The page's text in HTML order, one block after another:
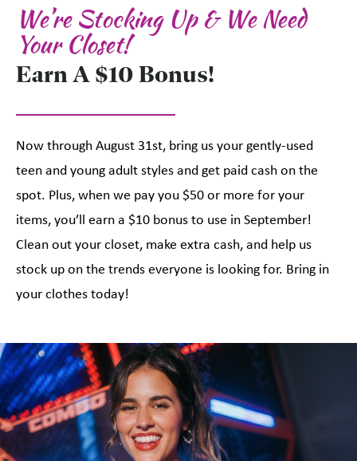
We’re Stocking Up & We Need
Your Closet!
Earn A $10 Bonus!
Now through August 31st, bring us your gently-used
teen and young adult styles and get paid cash on the
spot. Plus, when we pay you $50 or more for your
items, you’ll earn a $10 bonus to use in September!
Clean out your closet, make extra cash, and help us
stock up on the trends everyone is looking for. Bring in
your clothes today!